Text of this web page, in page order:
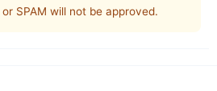
SPAM will not be approved.